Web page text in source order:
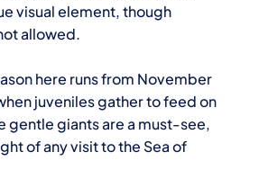
visual element, though
allowed.
here runs from November
juveniles gather to feed on
gentle giants are a must-see,
of any visit to the Sea of